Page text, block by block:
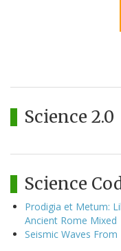
Science 2.0
Science
Prodigia et Metum:
Ancient Rome Mixed
Seismic Waves